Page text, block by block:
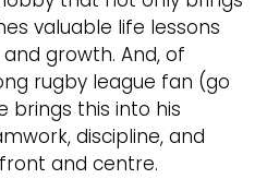
valuable life lessons
growth. And, of
rugby league fan (go
brings this into his
discipline, and
and centre.